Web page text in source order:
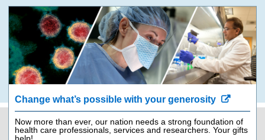
Change what’s possible with your generosity
Now more than ever, our nation needs a strong foundation of
health care professionals, services and researchers. Your gifts
Contact Us 843-792-9562